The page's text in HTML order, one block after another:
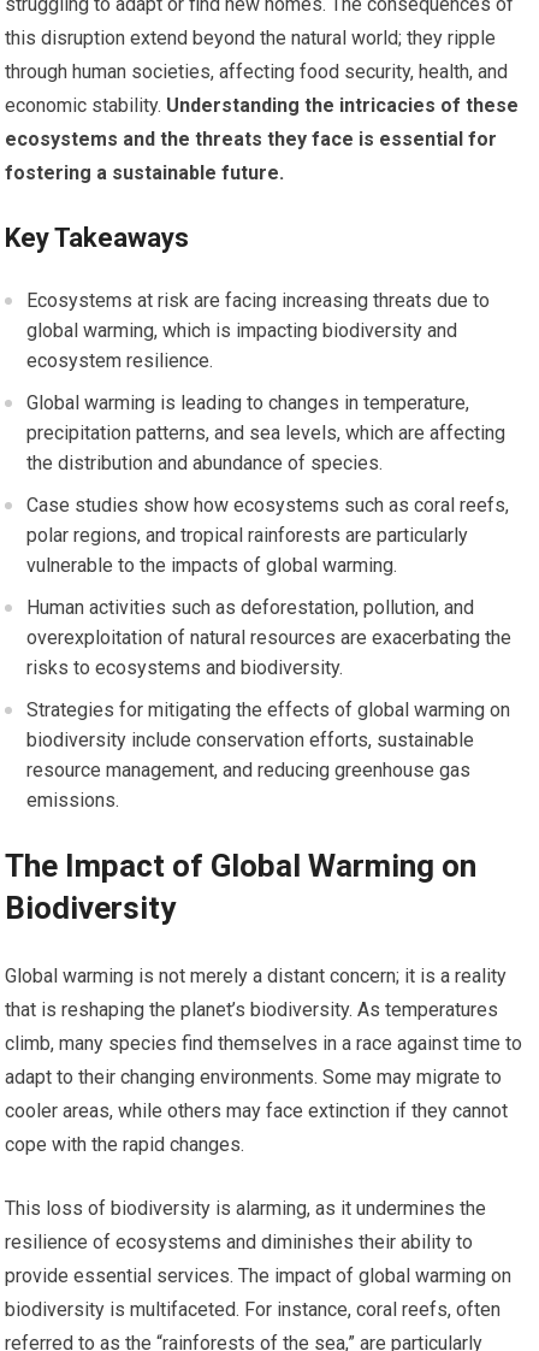
struggling to adapt or find new homes. The consequences of
this disruption extend beyond the natural world; they ripple
through human societies, affecting food security, health, and
economic stability. Understanding the intricacies of these
ecosystems and the threats they face is essential for
fostering a sustainable future.
Key Takeaways
Ecosystems at risk are facing increasing threats due to
global warming, which is impacting biodiversity and
ecosystem resilience.
Global warming is leading to changes in temperature,
precipitation patterns, and sea levels, which are affecting
the distribution and abundance of species.
Case studies show how ecosystems such as coral reefs,
polar regions, and tropical rainforests are particularly
vulnerable to the impacts of global warming.
Human activities such as deforestation, pollution, and
overexploitation of natural resources are exacerbating the
risks to ecosystems and biodiversity.
Strategies for mitigating the effects of global warming on
biodiversity include conservation efforts, sustainable
resource management, and reducing greenhouse gas
emissions.
The Impact of Global Warming on
Biodiversity
Global warming is not merely a distant concern; it is a reality
that is reshaping the planet’s biodiversity. As temperatures
climb, many species find themselves in a race against time to
adapt to their changing environments. Some may migrate to
cooler areas, while others may face extinction if they cannot
cope with the rapid changes.
This loss of biodiversity is alarming, as it undermines the
resilience of ecosystems and diminishes their ability to
provide essential services. The impact of global warming on
biodiversity is multifaceted. For instance, coral reefs, often
referred to as the “rainforests of the sea,” are particularly